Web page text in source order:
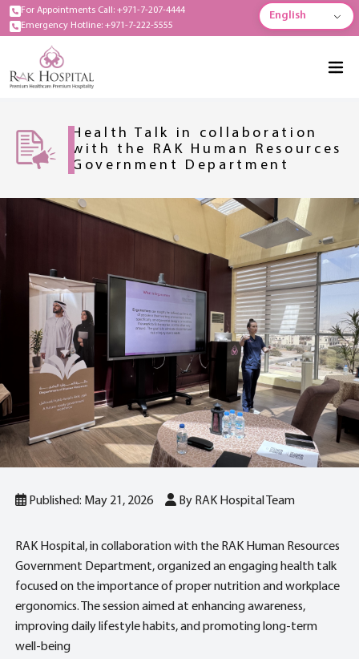
For Appointments Call: +971-7-207-4444
Emergency Hotline: +971-7-222-5555
English
Health Talk in collaboration
with the RAK Human Resources
Government Department
Published: May 21, 2026 By RAK Hospital Team
RAK Hospital, in collaboration with the RAK Human Resources
Government Department, organized an engaging health talk
focused on the importance of proper nutrition and workplace
ergonomics. The session aimed at enhancing awareness,
improving daily lifestyle habits, and promoting long‑term
well‑being